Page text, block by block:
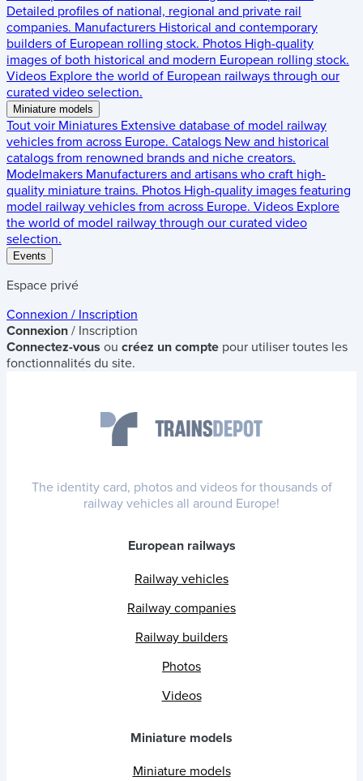
Detailed profiles of national, regional and private rail
companies. Manufacturers Historical and contemporary
builders of European rolling stock. Photos High-quality
images of both historical and modern European rolling stock.
Videos Explore the world of European railways through our
curated video selection.
Miniature models
Tout voir Miniatures Extensive database of model railway
vehicles from across Europe. Catalogs New and historical
catalogs from renowned brands and niche creators.
Modelmakers Manufacturers and artisans who craft high-
quality miniature trains. Photos High-quality images featuring
model railway vehicles from across Europe. Videos Explore
the world of model railway through our curated video
selection.
Events
Espace privé
Connexion / Inscription
Connexion / Inscription
Connectez-vous ou créez un compte pour utiliser toutes les
fonctionnalités du site.
The identity card, photos and videos for thousands of
railway vehicles all around Europe!
European railways
Railway vehicles
Railway companies
Railway builders
Photos
Videos
Miniature models
Miniature models